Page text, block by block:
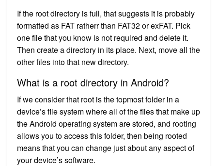
If the root directory is full, that suggests it is probably
formatted as FAT ratherr than FAT32 or exFAT. Pick
one file that you know is not required and delete it.
Then create a directory in its place. Next, move all the
other files into that new directory.
What is a root directory in Android?
If we consider that root is the topmost folder in a
device’s file system where all of the files that make up
the Android operating system are stored, and rooting
allows you to access this folder, then being rooted
means that you can change just about any aspect of
your device’s software.